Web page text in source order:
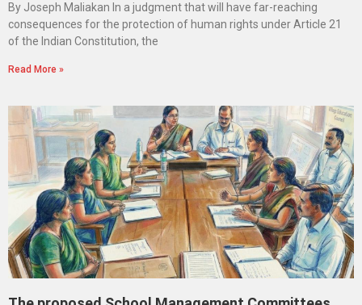
By Joseph Maliakan In a judgment that will have far-reaching
consequences for the protection of human rights under Article 21
of the Indian Constitution, the
Read More »